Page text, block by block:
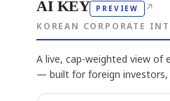
AI KEY PREVIEW ↗
KOREAN CORPORATE
A live, cap-weighted view of
— built for foreign investors,